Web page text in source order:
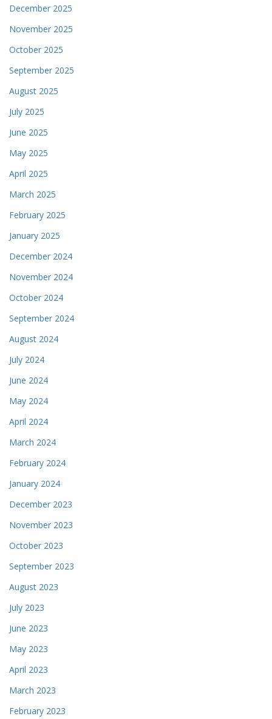
December 2025
November 2025
October 2025
September 2025
August 2025
July 2025
June 2025
May 2025
April 2025
March 2025
February 2025
January 2025
December 2024
November 2024
October 2024
September 2024
August 2024
July 2024
June 2024
May 2024
April 2024
March 2024
February 2024
January 2024
December 2023
November 2023
October 2023
September 2023
August 2023
July 2023
June 2023
May 2023
April 2023
March 2023
February 2023